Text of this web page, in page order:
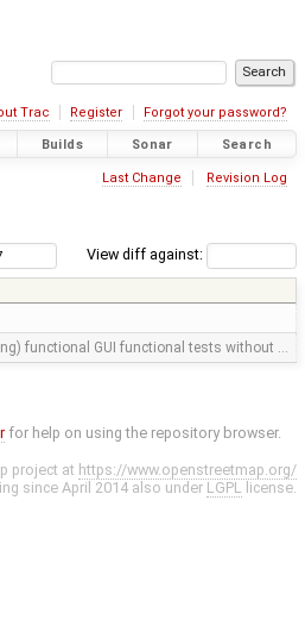
Trac Register Forgot your password?
Builds Sonar Search
Last Change Revision Log
View diff against:
functional GUI functional tests without …
for help on using the repository browser.
project at https://www.openstreetmap.org/
since April 2014 also under LGPL license.